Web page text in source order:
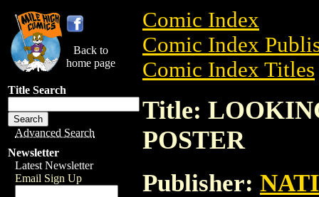
Back to
home page
Title Search
Advanced Search
Newsletter
Latest Newsletter
Email Sign Up
Comic Index
Comic Index
Comic Index Titles
Title:
POSTER
Publisher: